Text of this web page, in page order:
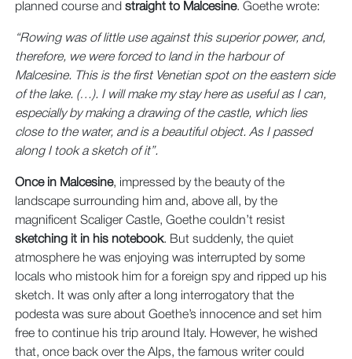
planned course and straight to Malcesine. Goethe wrote:
“Rowing was of little use against this superior power, and,
therefore, we were forced to land in the harbour of
Malcesine. This is the first Venetian spot on the eastern side
of the lake. (…). I will make my stay here as useful as I can,
especially by making a drawing of the castle, which lies
close to the water, and is a beautiful object. As I passed
along I took a sketch of it”.
Once in Malcesine, impressed by the beauty of the
landscape surrounding him and, above all, by the
magnificent Scaliger Castle, Goethe couldn’t resist
sketching it in his notebook. But suddenly, the quiet
atmosphere he was enjoying was interrupted by some
locals who mistook him for a foreign spy and ripped up his
sketch. It was only after a long interrogatory that the
podesta was sure about Goethe’s innocence and set him
free to continue his trip around Italy. However, he wished
that, once back over the Alps, the famous writer could